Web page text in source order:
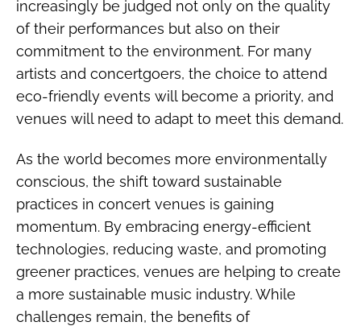
increasingly be judged not only on the quality
of their performances but also on their
commitment to the environment. For many
artists and concertgoers, the choice to attend
eco-friendly events will become a priority, and
venues will need to adapt to meet this demand.
As the world becomes more environmentally
conscious, the shift toward sustainable
practices in concert venues is gaining
momentum. By embracing energy-efficient
technologies, reducing waste, and promoting
greener practices, venues are helping to create
a more sustainable music industry. While
challenges remain, the benefits of